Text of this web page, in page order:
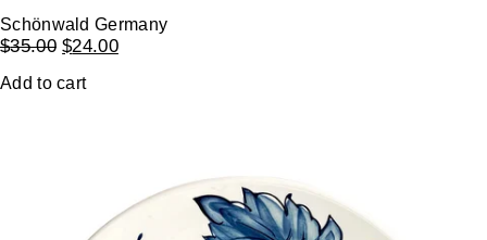
Schönwald Germany
$35.00 $24.00
Add to cart